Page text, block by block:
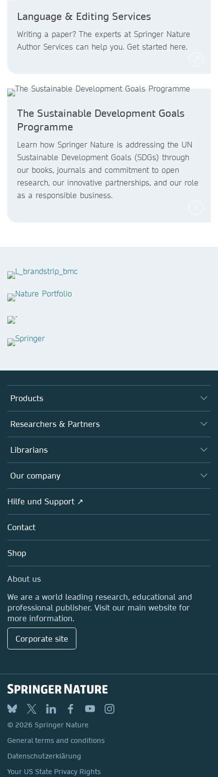
Language & Editing Services
Writing a paper? The experts at Springer Nature
Author Services can help you. Get started here.
The Sustainable Development Goals
Programme
Learn how Springer Nature is addressing the UN
Sustainable Development Goals (SDGs) through
our books, journals and commitment to open
research, our innovative partnerships, and our role
as a responsible business.
Products
Journals
Books
Platforms
Researchers & Partners
Autor*innen
Editors
Open science
Policies
Librarians
Overview
Our company
Overview
About us
Careers
Media Centre
Locations & Contact
Hilfe und Support ↗
Contact
Shop
About us
We are a world leading research, educational and
professional publisher. Visit our main website for
more information.
Corporate site
© 2026 Springer Nature
General terms and conditions
Datenschutzerklärung
Your US State Privacy Rights